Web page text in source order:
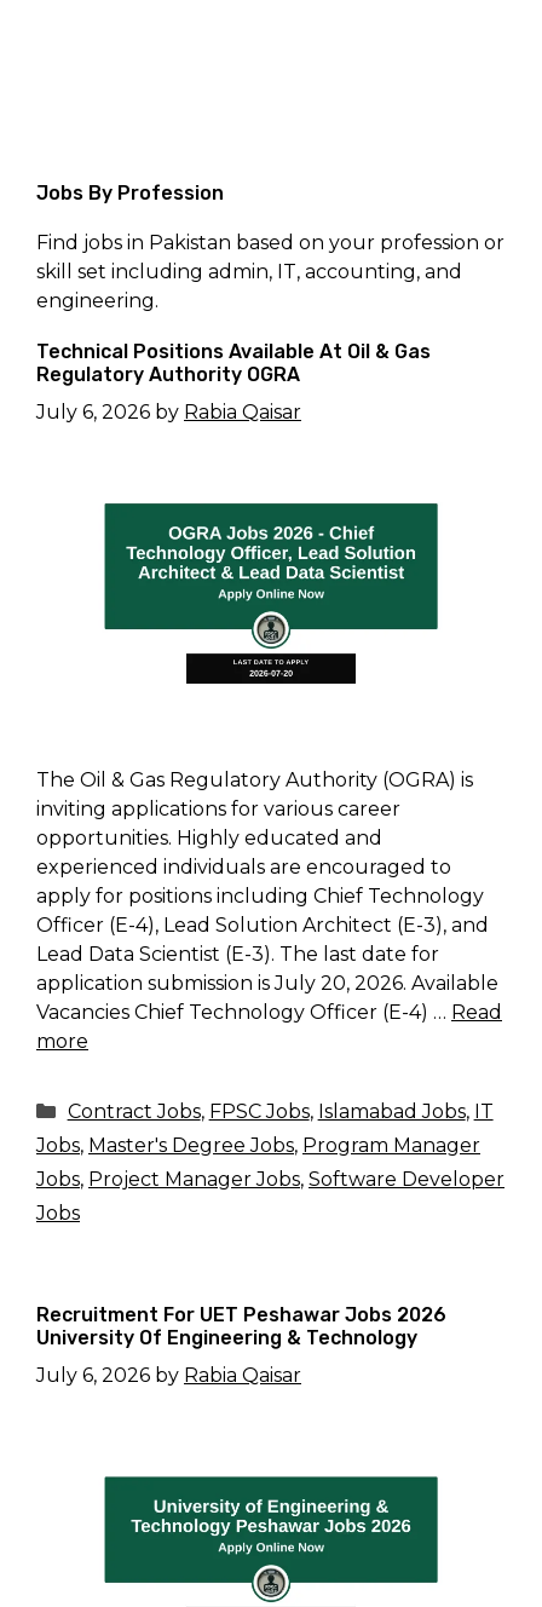
Jobs By Profession
Find jobs in Pakistan based on your profession or
skill set including admin, IT, accounting, and
engineering.
Technical Positions Available At Oil & Gas
Regulatory Authority OGRA
July 6, 2026 by Rabia Qaisar
The Oil & Gas Regulatory Authority (OGRA) is
inviting applications for various career
opportunities. Highly educated and
experienced individuals are encouraged to
apply for positions including Chief Technology
Officer (E-4), Lead Solution Architect (E-3), and
Lead Data Scientist (E-3). The last date for
application submission is July 20, 2026. Available
Vacancies Chief Technology Officer (E-4) … Read
more
Categories
Contract Jobs, FPSC Jobs, Islamabad Jobs, IT
Jobs, Master's Degree Jobs, Program Manager
Jobs, Project Manager Jobs, Software Developer
Jobs
Recruitment For UET Peshawar Jobs 2026
University Of Engineering & Technology
July 6, 2026 by Rabia Qaisar